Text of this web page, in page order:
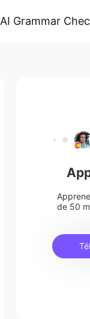
AI Grammar
de 50